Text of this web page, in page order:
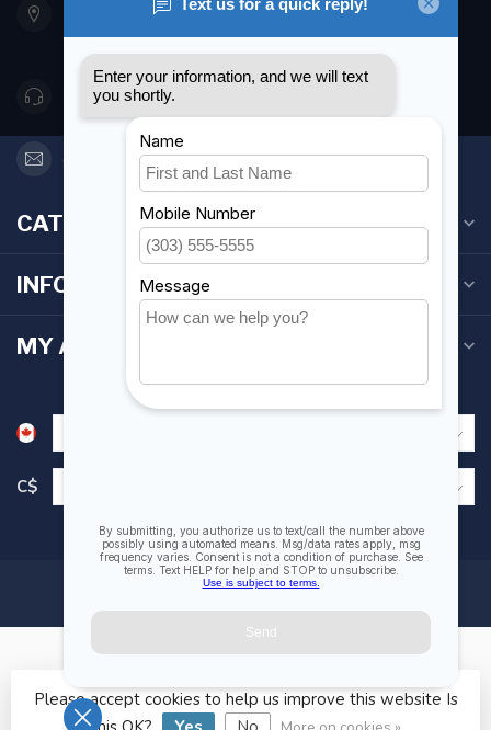
Etobicoke ON M8Z 5T1
Canada
416 251-0384
orderdesk@foghmarine.com
CATEGORIES
INFORMATION
MY ACCOUNT
C$
© Copyright 2026 Fogh Marine Store | Sail Kayak SUP
Please accept cookies to help us improve this website Is